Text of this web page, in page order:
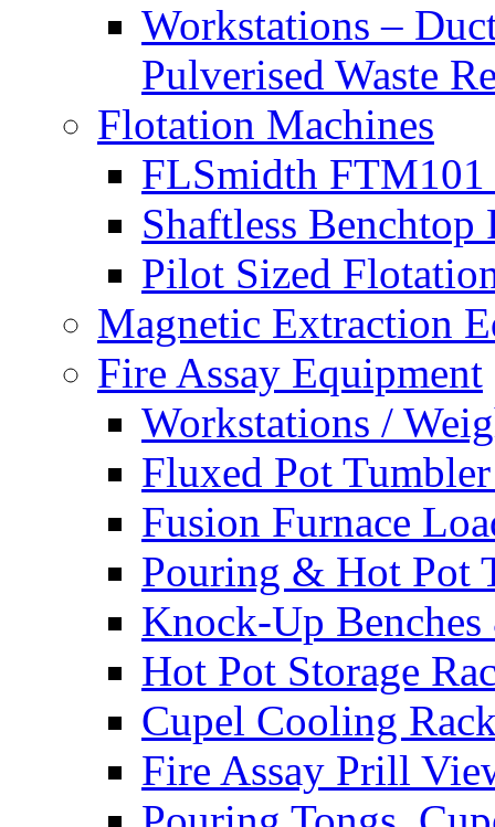
Workstations –
Pulverised Waste
Flotation Machines
FLSmidth
Shaftless
Pilot Sized
Magnetic Extraction
Fire Assay Equipment
Workstations /
Fluxed Pot
Fusion Furnace
Pouring & Hot Pot
Knock-Up Benches
Hot Pot Storage
Cupel Cooling
Fire Assay Prill